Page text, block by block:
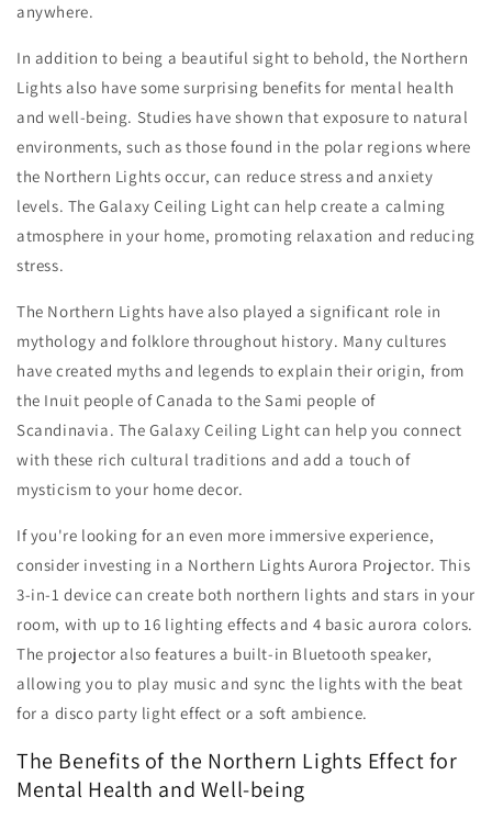
anywhere.
In addition to being a beautiful sight to behold, the Northern
Lights also have some surprising benefits for mental health
and well-being. Studies have shown that exposure to natural
environments, such as those found in the polar regions where
the Northern Lights occur, can reduce stress and anxiety
levels. The Galaxy Ceiling Light can help create a calming
atmosphere in your home, promoting relaxation and reducing
stress.
The Northern Lights have also played a significant role in
mythology and folklore throughout history. Many cultures
have created myths and legends to explain their origin, from
the Inuit people of Canada to the Sami people of
Scandinavia. The Galaxy Ceiling Light can help you connect
with these rich cultural traditions and add a touch of
mysticism to your home decor.
If you're looking for an even more immersive experience,
consider investing in a Northern Lights Aurora Projector. This
3-in-1 device can create both northern lights and stars in your
room, with up to 16 lighting effects and 4 basic aurora colors.
The projector also features a built-in Bluetooth speaker,
allowing you to play music and sync the lights with the beat
for a disco party light effect or a soft ambience.
The Benefits of the Northern Lights Effect for
Mental Health and Well-being